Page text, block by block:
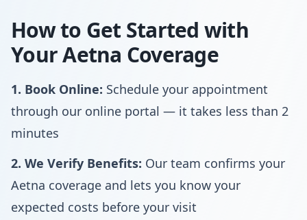
How to Get Started with
Your Aetna Coverage
1. Book Online: Schedule your appointment
through our online portal — it takes less than 2
minutes
2. We Verify Benefits: Our team confirms your
Aetna coverage and lets you know your
expected costs before your visit